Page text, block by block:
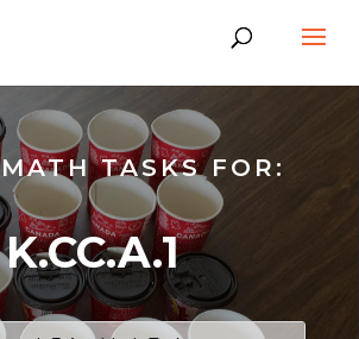
TASKS FOR:
K.CC.A.1